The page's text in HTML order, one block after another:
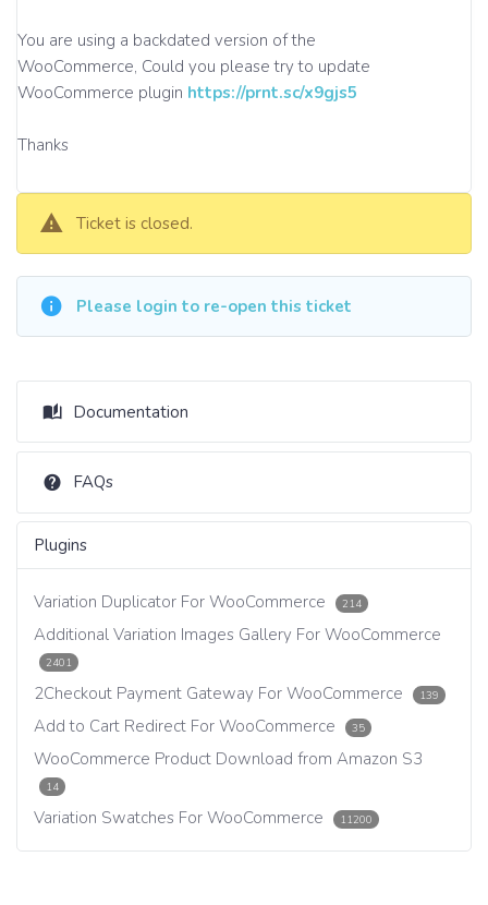
You are using a backdated version of the
WooCommerce, Could you please try to update
WooCommerce plugin https://prnt.sc/x9gjs5
Thanks
Ticket is closed.
Please login to re-open this ticket
Documentation
FAQs
Plugins
Variation Duplicator For WooCommerce 214
Additional Variation Images Gallery For WooCommerce
2401
2Checkout Payment Gateway For WooCommerce 139
Add to Cart Redirect For WooCommerce 35
WooCommerce Product Download from Amazon S3
14
Variation Swatches For WooCommerce 11200